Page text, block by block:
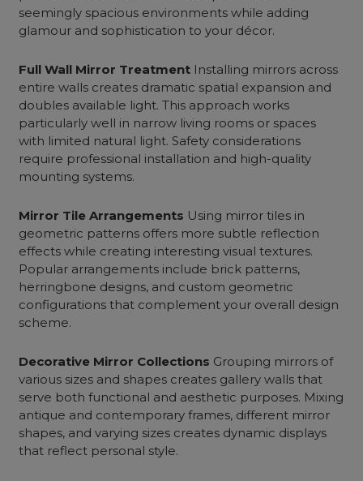
seemingly spacious environments while adding
glamour and sophistication to your décor.
Full Wall Mirror Treatment Installing mirrors across
entire walls creates dramatic spatial expansion and
doubles available light. This approach works
particularly well in narrow living rooms or spaces
with limited natural light. Safety considerations
require professional installation and high-quality
mounting systems.
Mirror Tile Arrangements Using mirror tiles in
geometric patterns offers more subtle reflection
effects while creating interesting visual textures.
Popular arrangements include brick patterns,
herringbone designs, and custom geometric
configurations that complement your overall design
scheme.
Decorative Mirror Collections Grouping mirrors of
various sizes and shapes creates gallery walls that
serve both functional and aesthetic purposes. Mixing
antique and contemporary frames, different mirror
shapes, and varying sizes creates dynamic displays
that reflect personal style.